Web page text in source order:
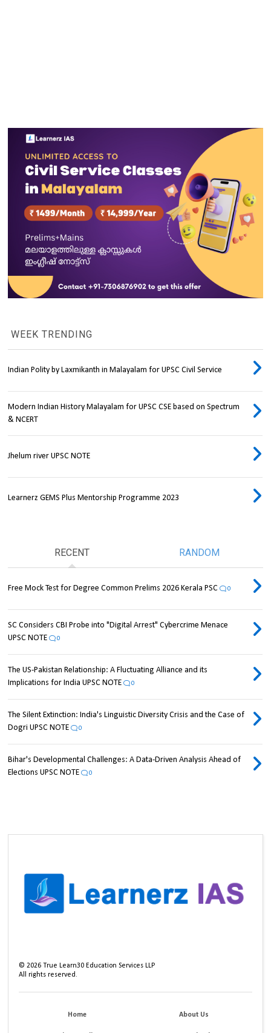
WEEK TRENDING
Indian Polity by Laxmikanth in Malayalam for UPSC Civil Service
Modern Indian History Malayalam for UPSC CSE based on Spectrum
& NCERT
Jhelum river UPSC NOTE
Learnerz GEMS Plus Mentorship Programme 2023
RECENT RANDOM
Free Mock Test for Degree Common Prelims 2026 Kerala PSC 0
SC Considers CBI Probe into "Digital Arrest" Cybercrime Menace
UPSC NOTE
0
The US-Pakistan Relationship: A Fluctuating Alliance and its
Implications for India UPSC NOTE
0
The Silent Extinction: India's Linguistic Diversity Crisis and the Case of
Dogri UPSC NOTE
0
Bihar's Developmental Challenges: A Data-Driven Analysis Ahead of
Elections UPSC NOTE
0
©2026 True Learn30 Education Services LLP
All rights reserved.
Home About Us